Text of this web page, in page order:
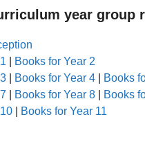
year group
Books for Year 2
Books for Year 4 Books
Books for Year 8
Books
Books for Year 11